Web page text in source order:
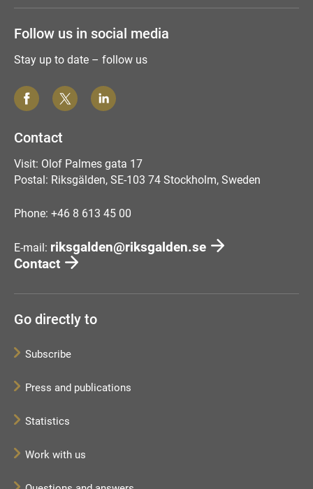
Follow us in social media
Stay up to date – follow us
Contact
Visit: Olof Palmes gata 17
Postal: Riksgälden, SE-103 74 Stockholm, Sweden
Phone: +46 8 613 45 00
E-mail: riksgalden@riksgalden.se
Contact
Go directly to
Subscribe
Press and publications
Statistics
Work with us